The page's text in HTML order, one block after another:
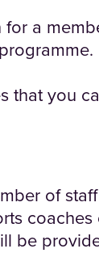
a
that you
of
be